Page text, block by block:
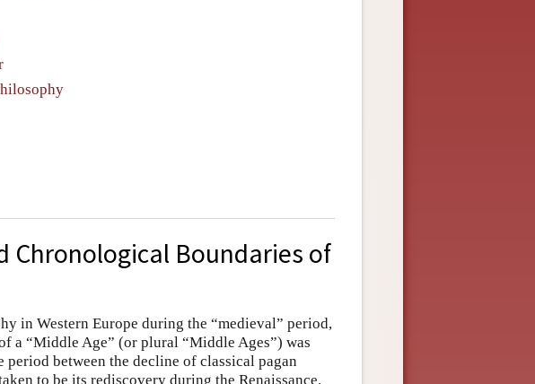
Chronological Boundaries of
in Western Europe during the “medieval” period,
a “Middle Age” (or plural “Middle Ages”) was
between the decline of classical pagan
to be its rediscovery during the Renaissance.